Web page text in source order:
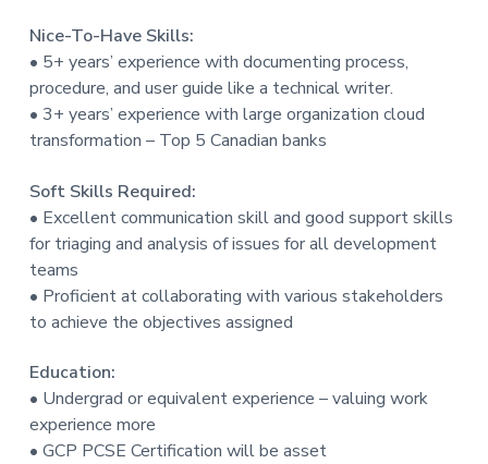
Nice-To-Have Skills:
• 5+ years’ experience with documenting process,
procedure, and user guide like a technical writer.
• 3+ years’ experience with large organization cloud
transformation – Top 5 Canadian banks
Soft Skills Required:
• Excellent communication skill and good support skills
for triaging and analysis of issues for all development
teams
• Proficient at collaborating with various stakeholders
to achieve the objectives assigned
Education:
• Undergrad or equivalent experience – valuing work
experience more
• GCP PCSE Certification will be asset